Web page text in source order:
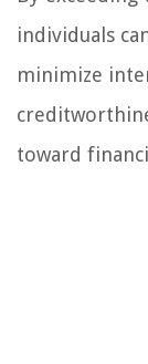
individuals
minimize
toward